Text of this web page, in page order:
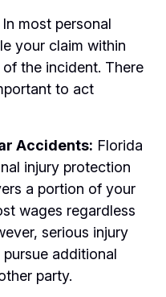
In most personal
your claim within
the incident. There
to act
Accidents: Florida
injury protection
a portion of your
wages regardless
serious injury
additional
party.